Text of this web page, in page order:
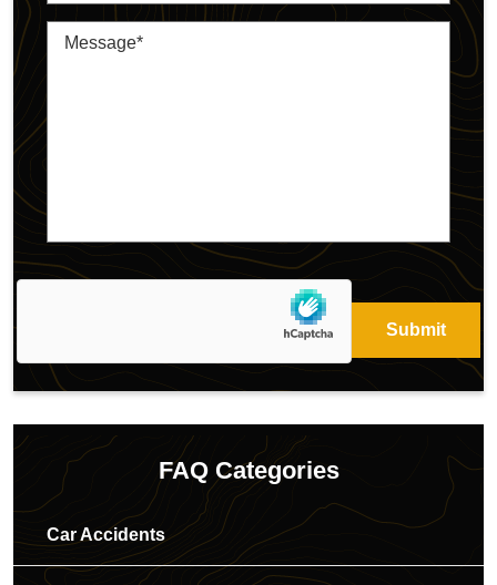
FAQ Categories
Car Accidents